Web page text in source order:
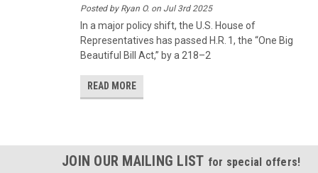
Posted by Ryan O. on Jul 3rd 2025
In a major policy shift, the U.S. House of
Representatives has passed H.R. 1, the “One Big
Beautiful Bill Act,” by a 218–2
READ MORE
JOIN OUR MAILING LIST for special offers!